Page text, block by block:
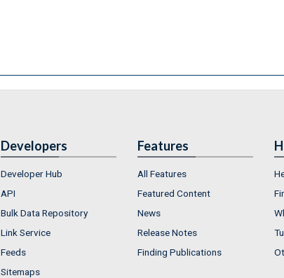
Developers
Developer Hub
API
Bulk Data Repository
Link Service
Feeds
Sitemaps
Features
All Features
Featured Content
News
Release Notes
Finding Publications